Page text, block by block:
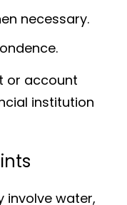
necessary.
or account
institution
involve water,